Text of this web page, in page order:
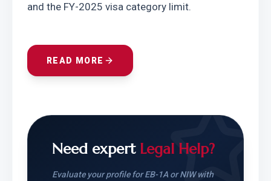
and the FY-2025 visa category limit.
READ MORE
Need expert Legal Help?
Evaluate your profile for EB-1A or NIW with